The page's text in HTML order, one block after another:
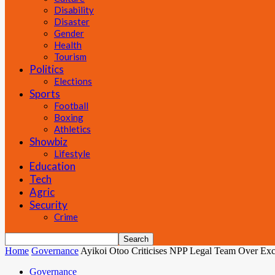
Disability
Disaster
Gender
Health
Tourism
Politics
Elections
Sports
Football
Boxing
Athletics
Showbiz
Lifestyle
Education
Tech
Agric
Security
Crime
Home Governance Ayikoi Otoo Criticises NPP Legal Team Over
Governance